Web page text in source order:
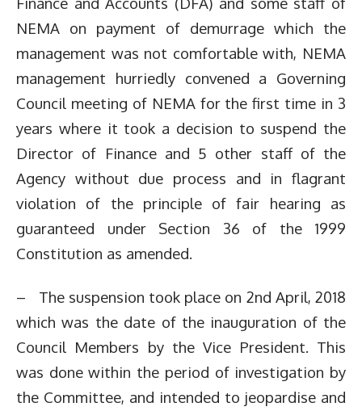
NEMA on payment of demurrage which the
management was not comfortable with, NEMA
management hurriedly convened a Governing
Council meeting of NEMA for the first time in 3
years where it took a decision to suspend the
Director of Finance and 5 other staff of the
Agency without due process and in flagrant
violation of the principle of fair hearing as
guaranteed under Section 36 of the 1999
Constitution as amended.
– The suspension took place on 2nd April, 2018
which was the date of the inauguration of the
Council Members by the Vice President. This
was done within the period of investigation by
the Committee, and intended to jeopardise and